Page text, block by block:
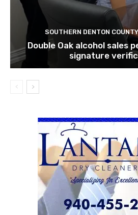
SOUTHERN DENTON
Double Oak alcohol sales
signature